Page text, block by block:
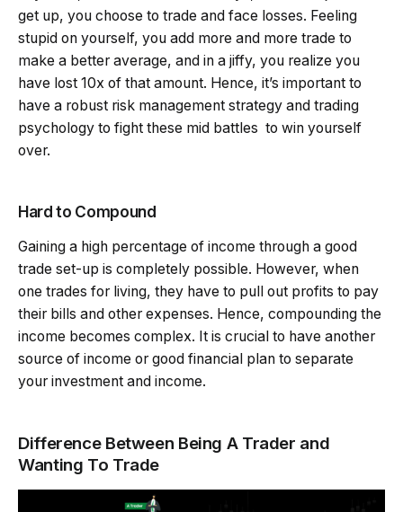
get up, you choose to trade and face losses. Feeling
stupid on yourself, you add more and more trade to
make a better average, and in a jiffy, you realize you
have lost 10x of that amount. Hence, it’s important to
have a robust risk management strategy and trading
psychology to fight these mid battles to win yourself
over.
Hard to Compound
Gaining a high percentage of income through a good
trade set-up is completely possible. However, when
one trades for living, they have to pull out profits to pay
their bills and other expenses. Hence, compounding the
income becomes complex. It is crucial to have another
source of income or good financial plan to separate
your investment and income.
Difference Between Being A Trader and
Wanting To Trade